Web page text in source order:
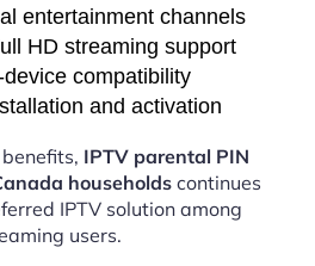
entertainment channels
HD streaming support
device compatibility
and activation
IPTV parental PIN
households continues
IPTV solution among
users.